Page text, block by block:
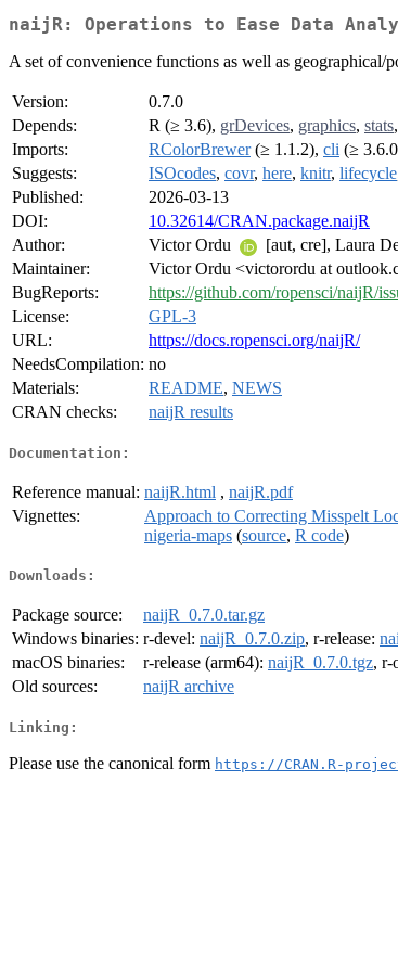
naijR: Operations to Ease Data
A set of convenience functions as well as
Version:
0.7.0
Depends:
R (≥ 3.6), grDevices, graphics, stats,
Imports:
RColorBrewer(≥ 1.1.2), cli (≥
Suggests:
ISOcodes, covr, here, knitr, lifecycle
Published:
2026-03-13
DOI:
10.32614/CRAN.package.naijR
Author:
Victor Ordu
[aut, cre], Laura
Maintainer:
Victor Ordu <victorordu at
BugReports:
https://github.com/ropensci/naijR/
License:
GPL-3
URL:
https://docs.ropensci.org/naijR/
NeedsCompilation: no
Materials:
README, NEWS
CRAN checks:
naijR results
Documentation:
Reference manual: naijR.html , naijR.pdf
Vignettes:
Approach to Correcting Misspelt
nigeria-maps (source, R code)
Downloads:
Package source:
naijR_0.7.0.tar.gz
Windows binaries: r-devel: naijR_0.7.0.zip, r-release:
macOS binaries:
r-release (arm64): naijR_0.7.0.tgz, r-
Old sources:
naijR archive
Linking:
Please use the canonical form https://CRAN.R-